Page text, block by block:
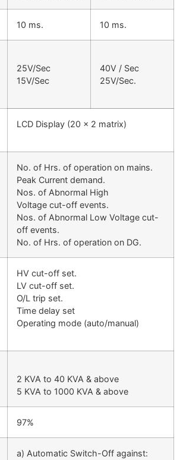
10 ms. 10 ms.
25V/Sec
15V/Sec
40V / Sec
25V/Sec.
LCD Display (20 x 2 matrix)
No. of Hrs. of operation on mains.
Peak Current demand.
Nos. of Abnormal High
Voltage cut-off events.
Nos. of Abnormal Low Voltage cut-
off events.
No. of Hrs. of operation on DG.
HV cut-off set.
LV cut-off set.
O/L trip set.
Time delay set
Operating mode (auto/manual)
2 KVA to 40 KVA & above
5 KVA to 1000 KVA & above
97%
a) Automatic Switch-Off against: